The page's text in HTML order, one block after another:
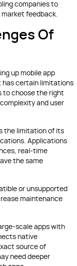
companies to
feedback.
Of
up mobile app
has certain limitations
to choose the right
and user
the limitation of its
Applications
real-time
the same
or unsupported
maintenance
scale apps with
native
source of
need deeper